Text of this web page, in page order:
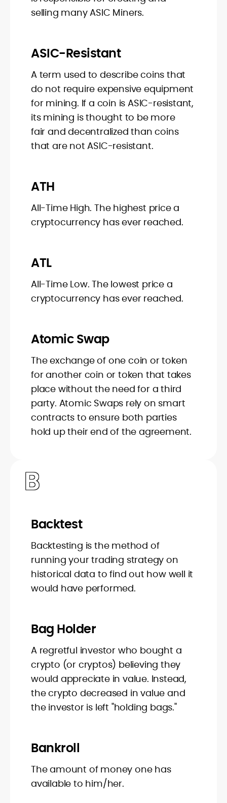
selling many ASIC Miners.
ASIC-Resistant
A term used to describe coins that
do not require expensive equipment
for mining. If a coin is ASIC-resistant,
its mining is thought to be more
fair and decentralized than coins
that are not ASIC-resistant.
ATH
All-Time High. The highest price a
cryptocurrency has ever reached.
ATL
All-Time Low. The lowest price a
cryptocurrency has ever reached.
Atomic Swap
The exchange of one coin or token
for another coin or token that takes
place without the need for a third
party. Atomic Swaps rely on smart
contracts to ensure both parties
hold up their end of the agreement.
B
Backtest
Backtesting is the method of
running your trading strategy on
historical data to find out how well it
would have performed.
Bag Holder
A regretful investor who bought a
crypto (or cryptos) believing they
would appreciate in value. Instead,
the crypto decreased in value and
the investor is left "holding bags."
Bankroll
The amount of money one has
available to him/her.